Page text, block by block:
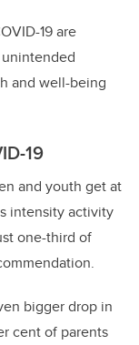
19 are
and well-being
19
and youth get at
intensity activity
one-third of
bigger drop in
cent of parents